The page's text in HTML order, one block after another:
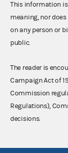
This information
meaning, nor
on any person or
public.
The reader is
Campaign Act of
Commission
Regulations),
decisions.